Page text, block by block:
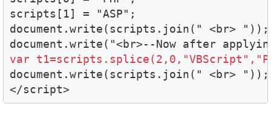
scripts[1] = "ASP";
document.write(scripts.join(" <br> "));
var
document.write(scripts.join(" <br> "));
</script>